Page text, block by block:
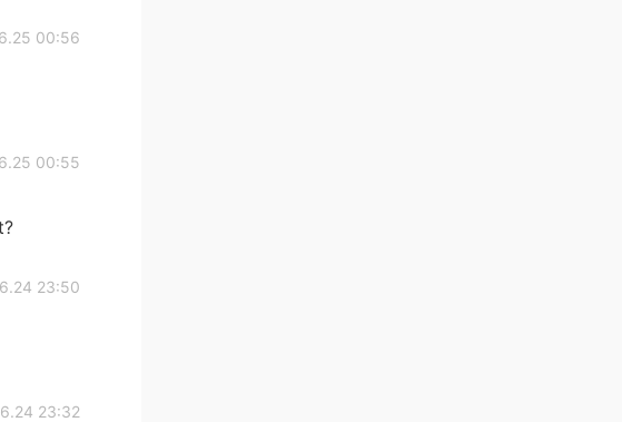
00:56
00:55
23:50
23:32